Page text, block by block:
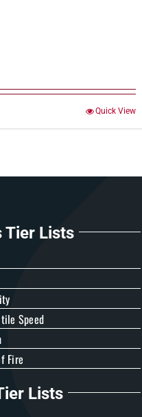
Quick View
Tier Lists
Speed
Fire
Lists